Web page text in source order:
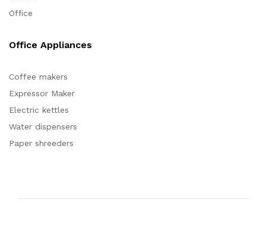
Office
Office Appliances
Coffee makers
Expressor Maker
Electric kettles
Water dispensers
Paper shreeders